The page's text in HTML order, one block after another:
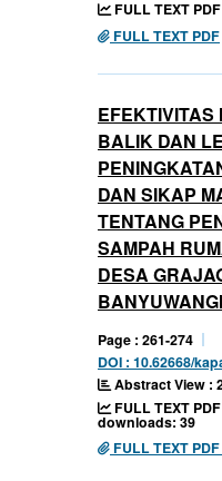
FULL TEXT
FULL TEXT PDF
EFEKTIVITAS
BALIK DAN
DAN SIKAP
TENTANG
SAMPAH
DESA
BANYUWANGI
Page : 261-274
DOI : 10.62668/
Abstract View :
FULL TEXT
downloads: 39
FULL TEXT